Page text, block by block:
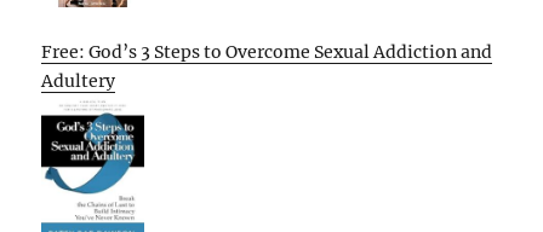
Free: God’s 3 Steps to Overcome Sexual Addiction and
Adultery